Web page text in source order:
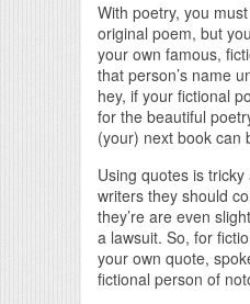
With poetry, you
original poem, but
your own famous,
that person’s name
hey, if your fictional
for the beautiful
(your) next book can
Using quotes is
writers they should
they’re are even
a lawsuit. So, for
your own quote,
fictional person of